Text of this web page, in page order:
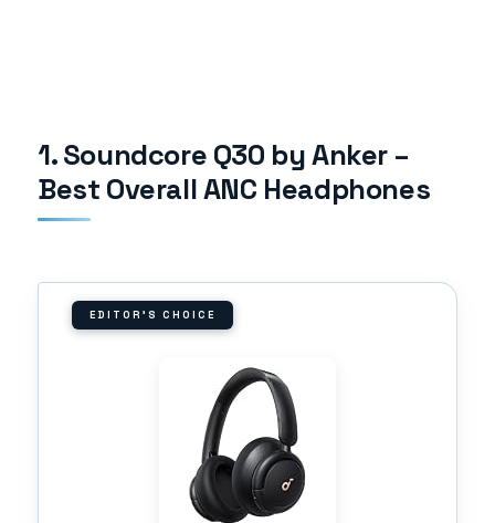
1. Soundcore Q30 by Anker –
Best Overall ANC Headphones
EDITOR'S CHOICE